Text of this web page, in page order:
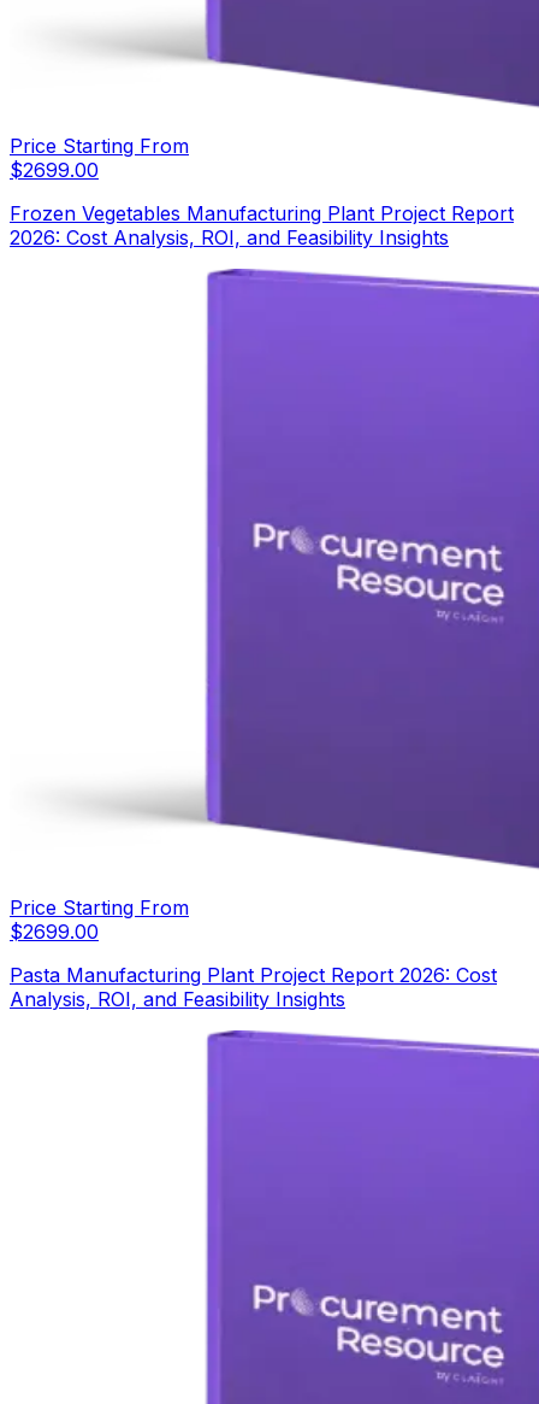
Price Starting From
$2699.00
Frozen Vegetables Manufacturing Plant Project Report
2026: Cost Analysis, ROI, and Feasibility Insights
Price Starting From
$2699.00
Pasta Manufacturing Plant Project Report 2026: Cost
Analysis, ROI, and Feasibility Insights